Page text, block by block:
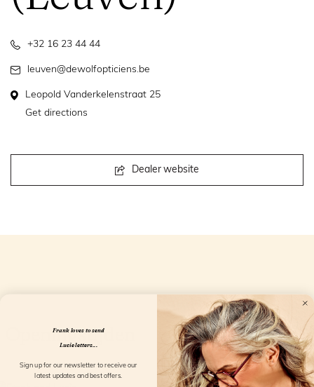
+32 16 23 44 44
leuven@dewolfopticiens.be
Leopold Vanderkelenstraat 25
Get directions
Dealer website
Openingstijden
Frank loves to send
Lucie letters...
Sign up for our newsletter to receive our
latest updates and best offers.